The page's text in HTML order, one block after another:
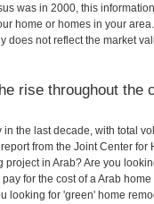
was in 2000, this
home or homes in your
not reflect the market
rise throughout the
the last decade, with total
from the Joint Center for
in Arab? Are you
for the cost of a Arab
looking for 'green' home